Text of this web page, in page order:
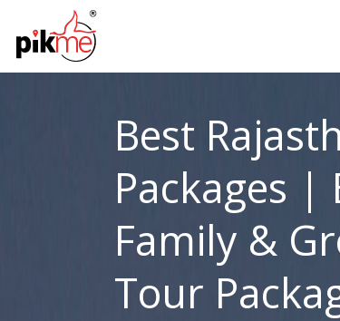
Best
Packages |
Family &
Tour